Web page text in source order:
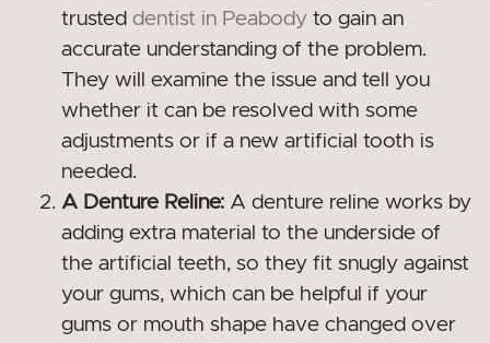
trusted dentist in Peabody to gain an
accurate understanding of the problem.
They will examine the issue and tell you
whether it can be resolved with some
adjustments or if a new artificial tooth is
needed.
A Denture Reline: A denture reline works by
adding extra material to the underside of
the artificial teeth, so they fit snugly against
your gums, which can be helpful if your
gums or mouth shape have changed over